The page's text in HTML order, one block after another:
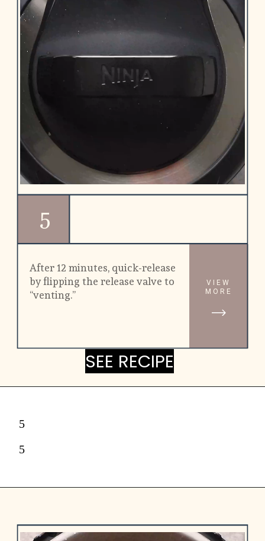
5
After 12 minutes, quick-release
by flipping the release valve to
“venting.”
VIEW
MORE
SEE RECIPE
SEE RECIPE
5
5